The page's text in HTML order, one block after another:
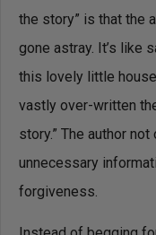
the story” is that the
gone astray. It’s like
this lovely little
vastly over-written
story.” The author
unnecessary
forgiveness.